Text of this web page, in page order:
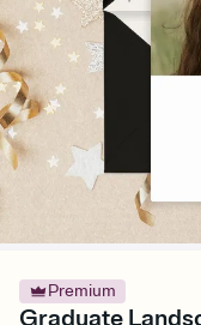
Premium
Graduate